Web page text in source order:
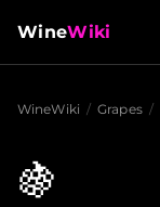
WineWiki
WineWiki / Grapes /
🍇